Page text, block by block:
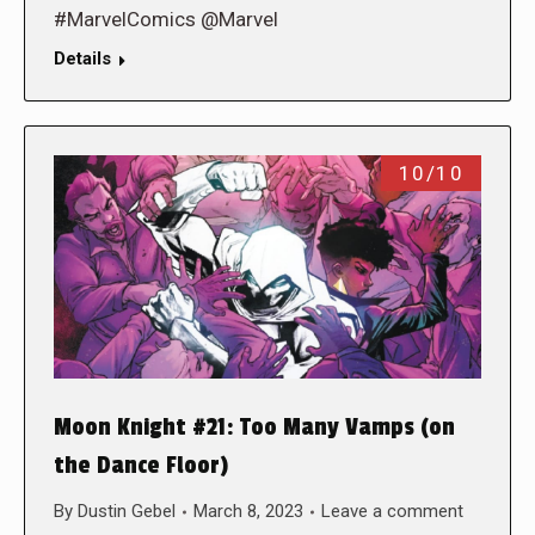
#MarvelComics @Marvel
Details
10/10
Moon Knight #21: Too Many Vamps (on
the Dance Floor)
By Dustin Gebel March 8, 2023 Leave a comment